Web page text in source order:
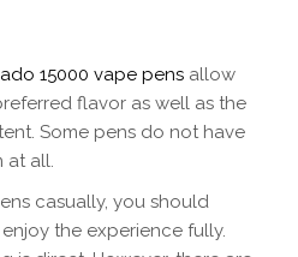
15000 vape pens allow
flavor as well as the
Some pens do not have
at all.
casually, you should
the experience fully.